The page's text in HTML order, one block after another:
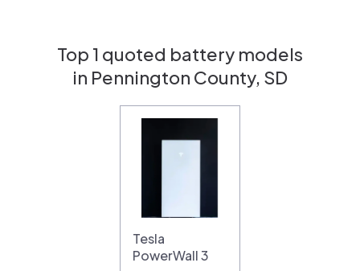
Top 1 quoted battery models
in Pennington County, SD
Tesla
PowerWall 3